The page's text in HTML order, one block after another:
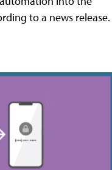
to a news release.